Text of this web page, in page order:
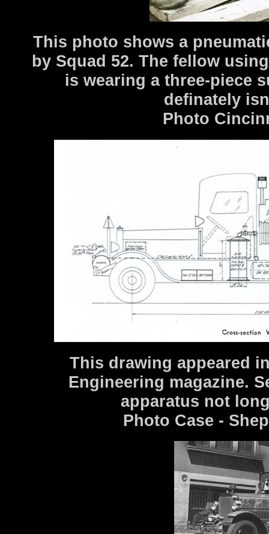
This photo shows a
by Squad 52. The fellow
is wearing a three-piece
definately
Photo
This drawing appeared
Engineering magazine.
apparatus not
Photo Case -